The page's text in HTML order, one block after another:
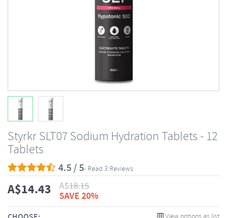
Styrkr SLT07 Sodium Hydration Tablets - 12
Tablets
4.5 / 5- Read 3 Reviews
A$14.43 A$18.15
SAVE 20%